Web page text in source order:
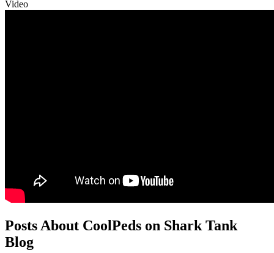
Video
Posts About CoolPeds on Shark Tank
Blog